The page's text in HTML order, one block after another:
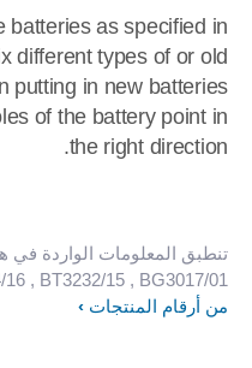
batteries as specified in
different types of or old
putting in new batteries
of the battery point in
the right direction.
تنطبق المعلومات الواردة في
16 , BT3232/15 , BG3017/01
من أرقام المنتجات